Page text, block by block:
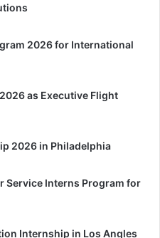
2026 for International
as Executive Flight
2026 in Philadelphia
Service Interns Program for
Internship in Los Angles